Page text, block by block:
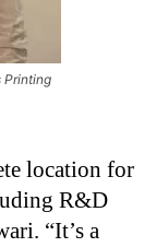
Printing
location for
R&D
“It’s a